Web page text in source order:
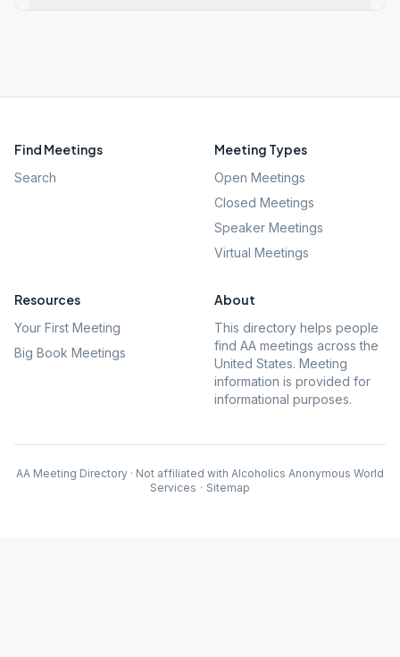
Find Meetings
Search
Meeting Types
Open Meetings
Closed Meetings
Speaker Meetings
Virtual Meetings
Resources
Your First Meeting
Big Book Meetings
About
This directory helps people
find AA meetings across the
United States. Meeting
information is provided for
informational purposes.
AA Meeting Directory · Not affiliated with Alcoholics Anonymous World
Services · Sitemap